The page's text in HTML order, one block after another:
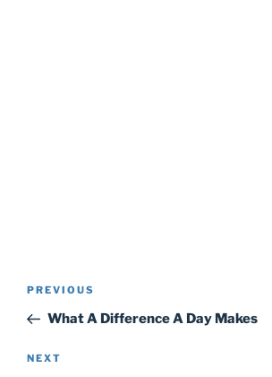
Post
Previous
Post
PREVIOUS
What A Difference A Day Makes
Next
NEXT